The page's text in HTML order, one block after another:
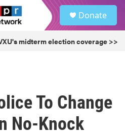
Donate
midterm election coverage >>
To Change
No-Knock